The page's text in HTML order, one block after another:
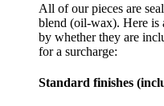
All of our pieces are
blend (oil-wax). Here is
by whether they are
for a surcharge:
Standard finishes